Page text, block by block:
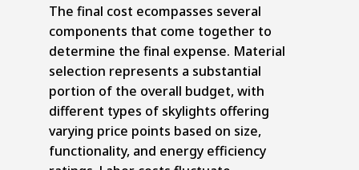
The final cost ecompasses several
components that come together to
determine the final expense. Material
selection represents a substantial
portion of the overall budget, with
different types of skylights offering
varying price points based on size,
functionality, and energy efficiency